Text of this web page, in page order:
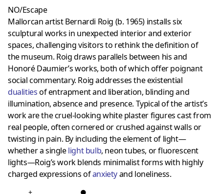
NO/Escape
Mallorcan artist Bernardi Roig (b. 1965) installs six
sculptural works in unexpected interior and exterior
spaces, challenging visitors to rethink the definition of
the museum. Roig draws parallels between his and
Honoré Daumier’s works, both of which offer poignant
social commentary. Roig addresses the existential
dualitiesof entrapment and liberation, blinding and
illumination, absence and presence. Typical of the artist’s
work are the cruel-looking white plaster figures cast from
real people, often cornered or crushed against walls or
twisting in pain. By including the element of light—
whether a singlelight bulb, neon tubes, or fluorescent
lights—Roig’s work blends minimalist forms with highly
charged expressions ofanxietyand loneliness.
+ ●